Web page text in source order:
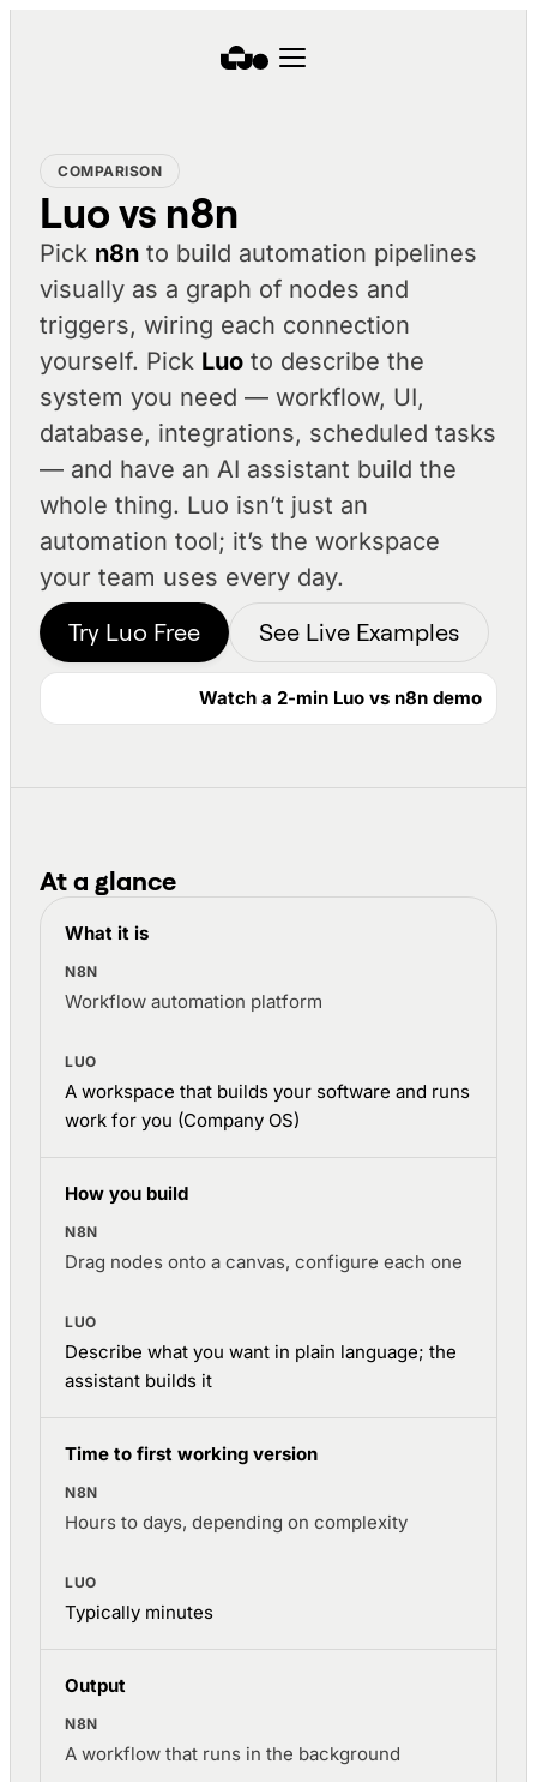
COMPARISON
Luo vs n8n
Pick n8n to build automation pipelines
visually as a graph of nodes and
triggers, wiring each connection
yourself. Pick Luo to describe the
system you need — workflow, UI,
database, integrations, scheduled tasks
— and have an AI assistant build the
whole thing. Luo isn’t just an
automation tool; it’s the workspace
your team uses every day.
Try Luo Free
See Live Examples
Watch a 2-min Luo vs n8n demo
At a glance
Luo and n8n compared at a glance
What it is
Workflow automation platform
A workspace that builds your software and runs
work for you (Company OS)
How you build
Drag nodes onto a canvas, configure each one
Describe what you want in plain language; the
assistant builds it
Time to first working version
Hours to days, depending on complexity
Typically minutes
Output
A workflow that runs in the background